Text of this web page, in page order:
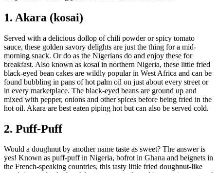
1. Akara (kosai)
Served with a delicious dollop of chili powder or spicy tomato
sauce, these golden savory delights are just the thing for a mid-
morning snack. Or do as the Nigerians do and enjoy these for
breakfast. Also known as kosai in northern Nigeria, these little fried
black-eyed bean cakes are wildly popular in West Africa and can be
found bubbling in pans of hot palm oil on just about every street or
in every marketplace. The black-eyed beans are ground up and
mixed with pepper, onions and other spices before being fried in the
hot oil. Akara are best eaten piping hot but can also be served cold.
2. Puff-Puff
Would a doughnut by another name taste as sweet? The answer is
yes! Known as puff-puff in Nigeria, bofrot in Ghana and beignets in
the French-speaking countries, this tasty little fried doughnut-like